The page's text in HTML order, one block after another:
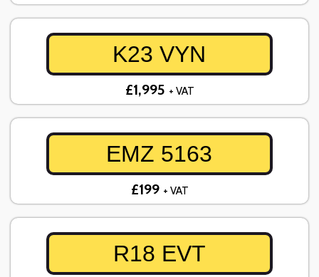
K23 VYN
£1,995 + VAT
EMZ 5163
£199 + VAT
R18 EVT